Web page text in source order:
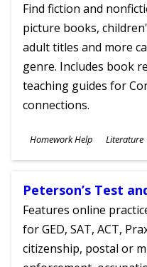
Find fiction and
picture books,
adult titles and more
genre. Includes book
teaching guides for
connections.
Subjects
Homework Help Literature
Ages
Peterson’s Test
Features online
for GED, SAT, ACT,
citizenship, postal or